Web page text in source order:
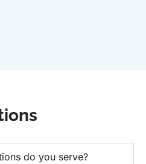
do you serve?